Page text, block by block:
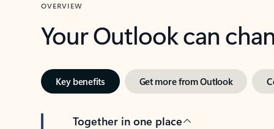
OVERVIEW
Your Outlook can
Key benefits Get more from Outlook
Together in one place